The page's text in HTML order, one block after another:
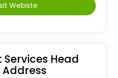
Webiste
Head